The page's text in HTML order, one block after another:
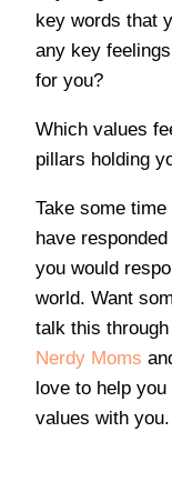
key words that
any key
for you?
Which values
pillars holding
Take some
have
you would
world. Want
talk this
Nerdy Moms
love to help
values with you.